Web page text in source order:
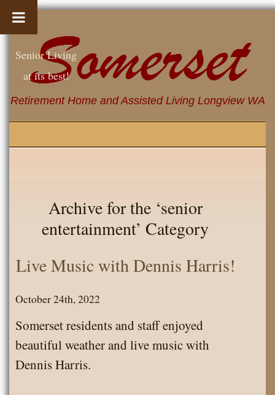
Retirement Home and Assisted Living Longview WA
Senior Living
at its best!
Archive for the ‘senior
entertainment’ Category
Live Music with Dennis Harris!
October 24th, 2022
Somerset residents and staff enjoyed
beautiful weather and live music with
Dennis Harris.